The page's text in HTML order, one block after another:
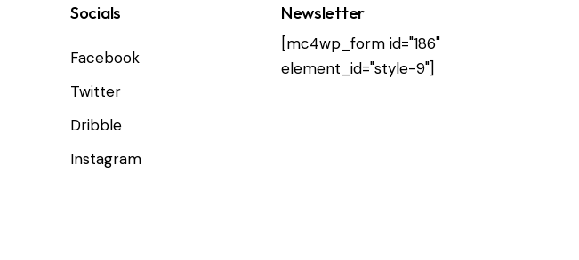
Socials
Facebook
Twitter
Dribble
Instagram
Newsletter
[mc4wp_form id="186"
element_id="style-9"]